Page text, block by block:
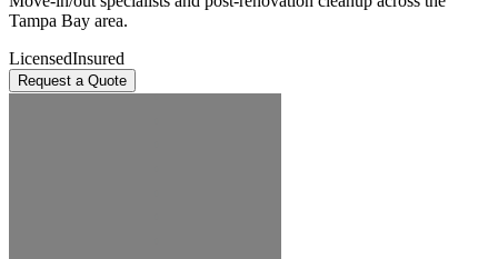
Tampa Bay area.
LicensedInsured
Request a Quote